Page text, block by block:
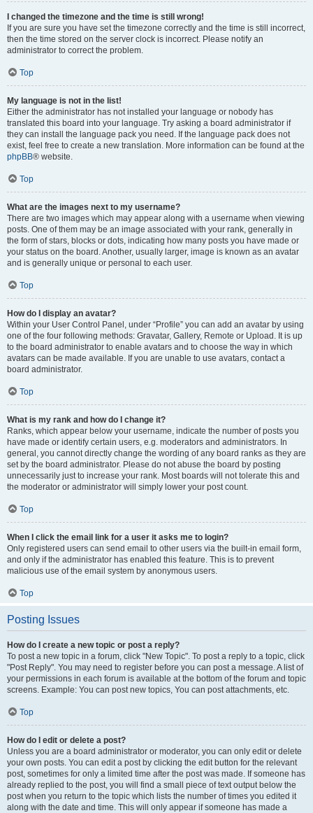
I changed the timezone and the time is still wrong!
If you are sure you have set the timezone correctly and the time is still incorrect,
then the time stored on the server clock is incorrect. Please notify an
administrator to correct the problem.
Top
My language is not in the list!
Either the administrator has not installed your language or nobody has
translated this board into your language. Try asking a board administrator if
they can install the language pack you need. If the language pack does not
exist, feel free to create a new translation. More information can be found at the
phpBB® website.
Top
What are the images next to my username?
There are two images which may appear along with a username when viewing
posts. One of them may be an image associated with your rank, generally in
the form of stars, blocks or dots, indicating how many posts you have made or
your status on the board. Another, usually larger, image is known as an avatar
and is generally unique or personal to each user.
Top
How do I display an avatar?
Within your User Control Panel, under “Profile” you can add an avatar by using
one of the four following methods: Gravatar, Gallery, Remote or Upload. It is up
to the board administrator to enable avatars and to choose the way in which
avatars can be made available. If you are unable to use avatars, contact a
board administrator.
Top
What is my rank and how do I change it?
Ranks, which appear below your username, indicate the number of posts you
have made or identify certain users, e.g. moderators and administrators. In
general, you cannot directly change the wording of any board ranks as they are
set by the board administrator. Please do not abuse the board by posting
unnecessarily just to increase your rank. Most boards will not tolerate this and
the moderator or administrator will simply lower your post count.
Top
When I click the email link for a user it asks me to login?
Only registered users can send email to other users via the built-in email form,
and only if the administrator has enabled this feature. This is to prevent
malicious use of the email system by anonymous users.
Top
Posting Issues
How do I create a new topic or post a reply?
To post a new topic in a forum, click "New Topic". To post a reply to a topic, click
"Post Reply". You may need to register before you can post a message. A list of
your permissions in each forum is available at the bottom of the forum and topic
screens. Example: You can post new topics, You can post attachments, etc.
Top
How do I edit or delete a post?
Unless you are a board administrator or moderator, you can only edit or delete
your own posts. You can edit a post by clicking the edit button for the relevant
post, sometimes for only a limited time after the post was made. If someone has
already replied to the post, you will find a small piece of text output below the
post when you return to the topic which lists the number of times you edited it
along with the date and time. This will only appear if someone has made a